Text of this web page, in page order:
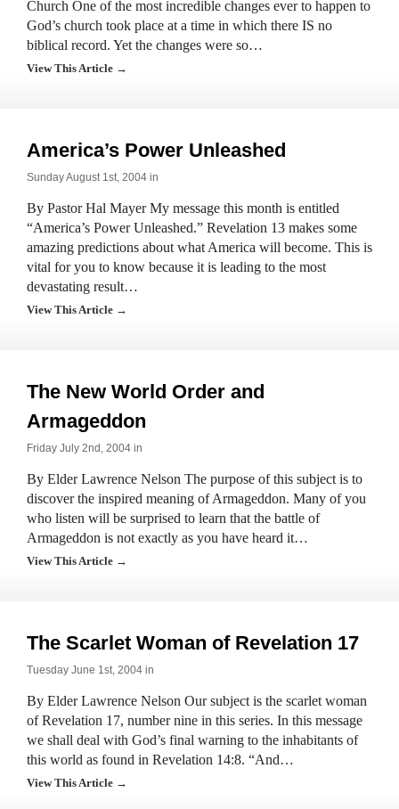
Church One of the most incredible changes ever to happen to
God’s church took place at a time in which there IS no
biblical record. Yet the changes were so…
View This Article →
America’s Power Unleashed
Sunday August 1st, 2004 in
By Pastor Hal Mayer My message this month is entitled
“America’s Power Unleashed.” Revelation 13 makes some
amazing predictions about what America will become. This is
vital for you to know because it is leading to the most
devastating result…
View This Article →
The New World Order and
Armageddon
Friday July 2nd, 2004 in
By Elder Lawrence Nelson The purpose of this subject is to
discover the inspired meaning of Armageddon. Many of you
who listen will be surprised to learn that the battle of
Armageddon is not exactly as you have heard it…
View This Article →
The Scarlet Woman of Revelation 17
Tuesday June 1st, 2004 in
By Elder Lawrence Nelson Our subject is the scarlet woman
of Revelation 17, number nine in this series. In this message
we shall deal with God’s final warning to the inhabitants of
this world as found in Revelation 14:8. “And…
View This Article →